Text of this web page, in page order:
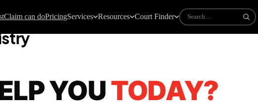
can doPricingServices Resources
How to take someone to court
Court fees explained
N1 — Claim form
N9 — Response pack
Court Finder
YOUTODAY?